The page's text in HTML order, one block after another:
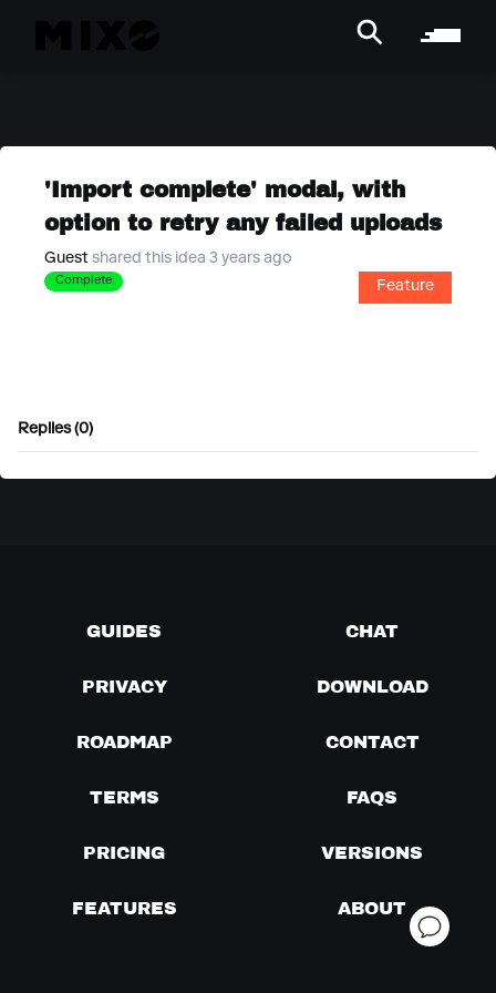
'Import complete' modal, with
option to retry any failed uploads
Guest shared this idea 3 years ago
Complete Feature
Replies (0)
GUIDES CHAT
PRIVACY DOWNLOAD
ROADMAP CONTACT
TERMS FAQS
PRICING VERSIONS
FEATURES ABOUT